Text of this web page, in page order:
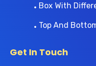
Box With
Top And
Get In Touch